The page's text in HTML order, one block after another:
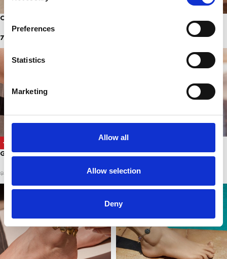
Preferences
Statistics
Marketing
Allow all
Allow selection
Deny
CURACAO
7,00
-67%
GOLDEN COINS
9,00
SUMMER CANDY ANKLET